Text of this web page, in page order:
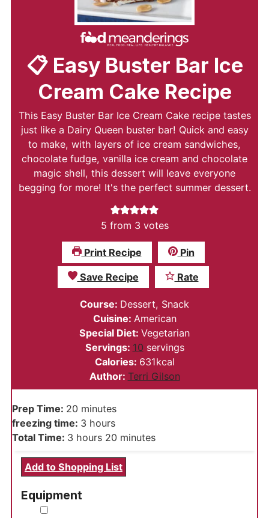
📋 Easy Buster Bar Ice
Cream Cake Recipe
This Easy Buster Bar Ice Cream Cake recipe tastes
just like a Dairy Queen buster bar! Quick and easy
to make, with layers of ice cream sandwiches,
chocolate fudge, vanilla ice cream and chocolate
magic shell, this dessert will leave everyone
begging for more! It's the perfect summer dessert.
5 from 3votes
Print Recipe Pin
Save Recipe Rate
Course: Dessert, Snack
Cuisine: American
Special Diet: Vegetarian
Servings: 10 servings
Calories: 631kcal
Author: Terri Gilson
Prep Time: 20minutes
minutes
freezing time: 3hours
hours
Total Time: 3hours
hours 20minutes
minutes
Add to Shopping List
Equipment
▢